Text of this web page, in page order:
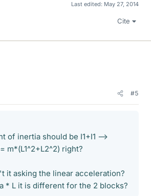
Last edited: May 27, 2014
Cite
#5
of inertia should be I1+I1 -->
m*(L1^2+L2^2) right?
it asking the linear acceleration?
* L it is different for the 2 blocks?